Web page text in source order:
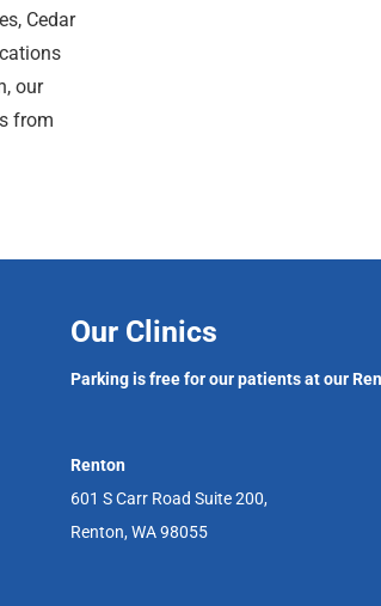
Cedar
our
from
Our Clinics
Parking is free for our patients at our
Renton
601 S Carr Road Suite 200,
Renton, WA 98055